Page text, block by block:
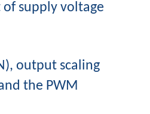
supply voltage
output scaling
the PWM